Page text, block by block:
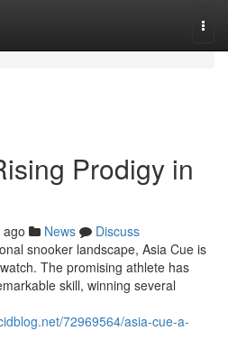
Prodigy in
News
Discuss
snooker landscape, Asia Cue is
The promising athlete has
skill, winning several
72969564/asia-cue-a-